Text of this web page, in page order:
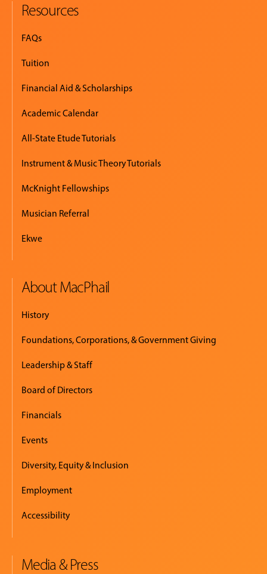
Resources
FAQs
Tuition
Financial Aid & Scholarships
Academic Calendar
All-State Etude Tutorials
Instrument & Music Theory Tutorials
McKnight Fellowships
Musician Referral
Ekwe
About MacPhail
History
Foundations, Corporations, & Government Giving
Leadership & Staff
Board of Directors
Financials
Events
Diversity, Equity & Inclusion
Employment
Accessibility
Media & Press